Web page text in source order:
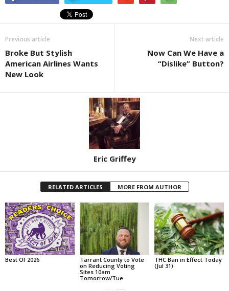
Previous article
Broke But Stylish
American Airlines Wants
New Look
Next article
Now Can We Have a
“Dislike” Button?
Eric Griffey
RELATED ARTICLES MORE FROM AUTHOR
Best Of 2026
Tarrant County to Vote
on Reducing Voting
Sites 10am
Tomorrow/Tue
THC Ban in Effect Today
(Jul 31)